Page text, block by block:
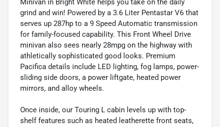
grind and win! Powered by a 3.6 Liter Pentastar V6 that
serves up 287hp to a 9 Speed Automatic transmission
for family-focused capability. This Front Wheel Drive
minivan also sees nearly 28mpg on the highway with
athletically sophisticated good looks. Premium
Pacifica details include LED lighting, fog lamps, power-
sliding side doors, a power liftgate, heated power
mirrors, and alloy wheels.
Once inside, our Touring L cabin levels up with top-
shelf features such as heated leatherette front seats,